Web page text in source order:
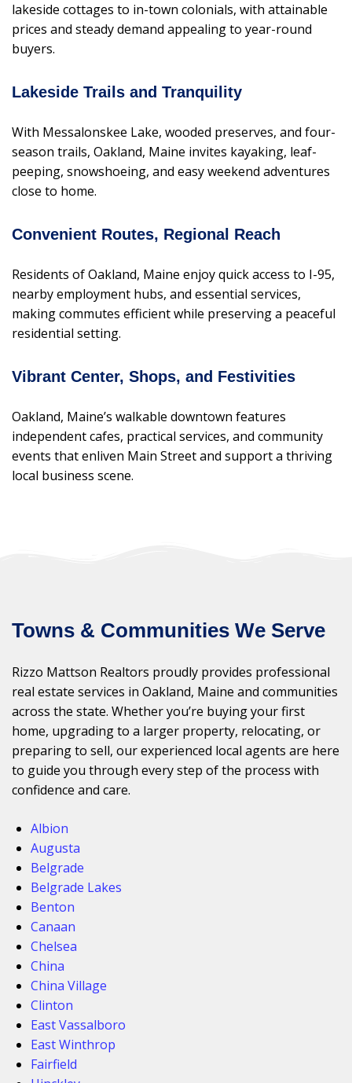
lakeside cottages to in-town colonials, with attainable
prices and steady demand appealing to year-round
buyers.
Lakeside Trails and Tranquility
With Messalonskee Lake, wooded preserves, and four-
season trails, Oakland, Maine invites kayaking, leaf-
peeping, snowshoeing, and easy weekend adventures
close to home.
Convenient Routes, Regional Reach
Residents of Oakland, Maine enjoy quick access to I-95,
nearby employment hubs, and essential services,
making commutes efficient while preserving a peaceful
residential setting.
Vibrant Center, Shops, and Festivities
Oakland, Maine’s walkable downtown features
independent cafes, practical services, and community
events that enliven Main Street and support a thriving
local business scene.
Towns & Communities We Serve
Rizzo Mattson Realtors proudly provides professional
real estate services in Oakland, Maine and communities
across the state. Whether you’re buying your first
home, upgrading to a larger property, relocating, or
preparing to sell, our experienced local agents are here
to guide you through every step of the process with
confidence and care.
Albion
Augusta
Belgrade
Belgrade Lakes
Benton
Canaan
Chelsea
China
China Village
Clinton
East Vassalboro
East Winthrop
Fairfield